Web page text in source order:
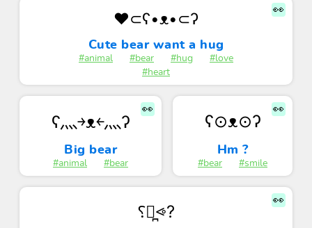
👀
❤️⊂ʕ•ᴥ•⊂ʔ
Cute bear want a hug
#animal #bear #hug
#love
#heart
👀
ʕ灬￫ᴥ￩灬ʔ
Big bear
#animal #bear
👀
ʕ⊙ᴥ⊙ʔ
Hm ?
#bear #smile
👀
⸮⩺̪⩹?